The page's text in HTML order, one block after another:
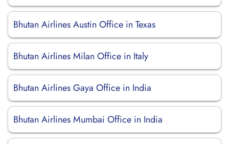
Bhutan Airlines Austin Office in Texas
Bhutan Airlines Milan Office in Italy
Bhutan Airlines Gaya Office in India
Bhutan Airlines Mumbai Office in India